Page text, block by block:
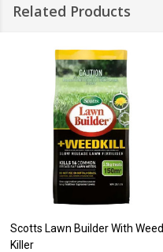
Related Products
Scotts Lawn Builder With Weed
Killer